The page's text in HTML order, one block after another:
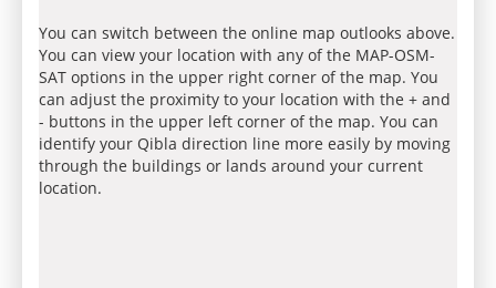
You can switch between the online map outlooks above.
You can view your location with any of the MAP-OSM-
SAT options in the upper right corner of the map. You
can adjust the proximity to your location with the + and
- buttons in the upper left corner of the map. You can
identify your Qibla direction line more easily by moving
through the buildings or lands around your current
location.